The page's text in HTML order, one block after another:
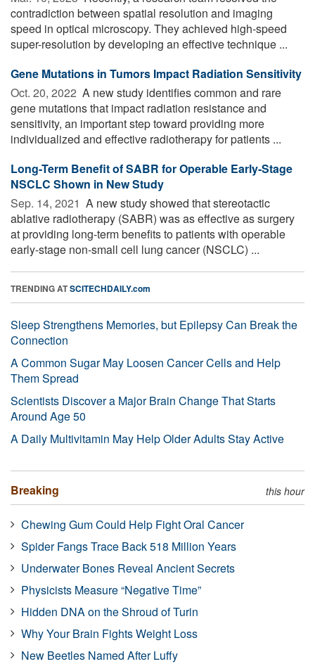
contradiction between spatial resolution and imaging
speed in optical microscopy. They achieved high-speed
super-resolution by developing an effective technique ...
Gene Mutations in Tumors Impact Radiation Sensitivity
Oct. 20, 2022  A new study identifies common and rare
gene mutations that impact radiation resistance and
sensitivity, an important step toward providing more
individualized and effective radiotherapy for patients ...
Long-Term Benefit of SABR for Operable Early-Stage
NSCLC Shown in New Study
Sep. 14, 2021  A new study showed that stereotactic
ablative radiotherapy (SABR) was as effective as surgery
at providing long-term benefits to patients with operable
early-stage non-small cell lung cancer (NSCLC) ...
TRENDING ATSCITECHDAILY.com
Sleep Strengthens Memories, but Epilepsy Can Break the
Connection
A Common Sugar May Loosen Cancer Cells and Help
Them Spread
Scientists Discover a Major Brain Change That Starts
Around Age 50
A Daily Multivitamin May Help Older Adults Stay Active
Breaking this hour
Chewing Gum Could Help Fight Oral Cancer
Spider Fangs Trace Back 518 Million Years
Underwater Bones Reveal Ancient Secrets
Physicists Measure “Negative Time”
Hidden DNA on the Shroud of Turin
Why Your Brain Fights Weight Loss
New Beetles Named After Luffy